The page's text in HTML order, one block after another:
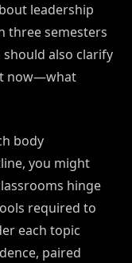
leadership
three semesters
should also clarify
now—what
body
you might
hinge
required to
each topic
paired